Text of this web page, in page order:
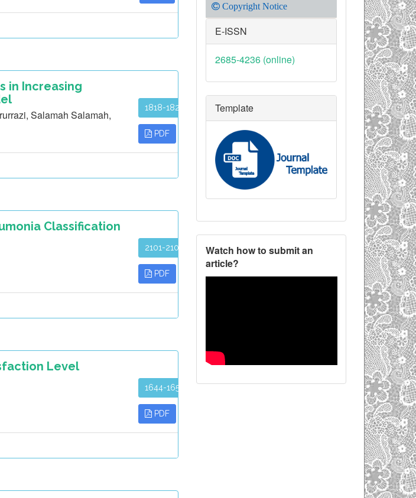
in Increasing
Salamah Salamah,
1818-1824
PDF
Classification
2101-2107
PDF
Level
1644-1652
PDF
Copyright Notice
E-ISSN
2685-4236 (online)
Template
Watch how to submit an
article?